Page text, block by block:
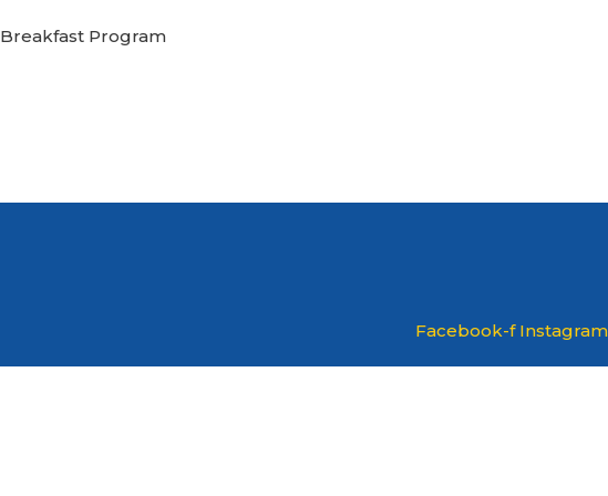
Breakfast Program
Facebook-f Instagram